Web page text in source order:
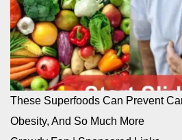
These Superfoods Can Prevent
Obesity, And So Much More